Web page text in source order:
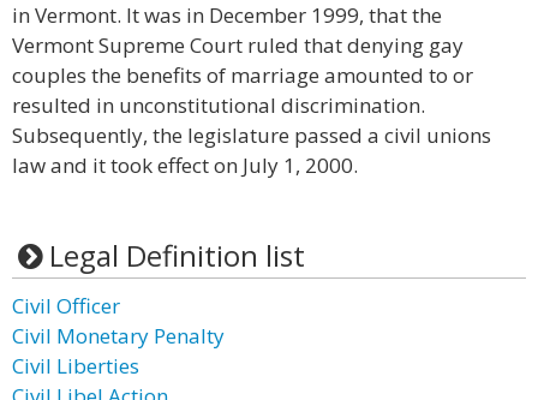
in Vermont. It was in December 1999, that the
Vermont Supreme Court ruled that denying gay
couples the benefits of marriage amounted to or
resulted in unconstitutional discrimination.
Subsequently, the legislature passed a civil unions
law and it took effect on July 1, 2000.
Legal Definition list
Civil Officer
Civil Monetary Penalty
Civil Liberties